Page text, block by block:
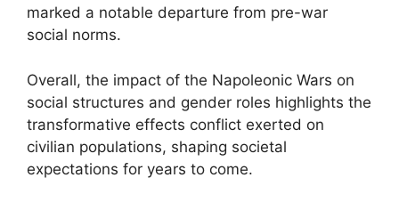
marked a notable departure from pre-war
social norms.
Overall, the impact of the Napoleonic Wars on
social structures and gender roles highlights the
transformative effects conflict exerted on
civilian populations, shaping societal
expectations for years to come.